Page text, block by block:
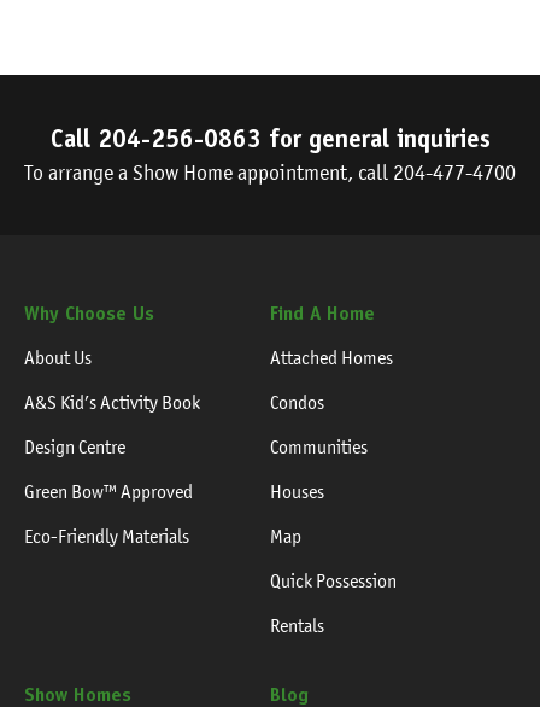
Call 204-256-0863 for general inquiries
To arrange a Show Home appointment, call 204-477-4700
Why Choose Us
About Us
A&S Kid’s Activity Book
Design Centre
Green Bow™ Approved
Eco-Friendly Materials
Find A Home
Attached Homes
Condos
Communities
Houses
Map
Quick Possession
Rentals
Show Homes
Blog